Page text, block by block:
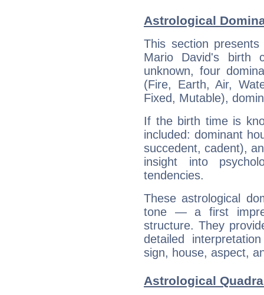
Astrological
This section
Mario David's birth
unknown, four
(Fire, Earth, Air,
Fixed, Mutable),
If the birth time is
included: dominant
succedent, cadent),
insight into
tendencies.
These astrological
tone — a first
structure. They
detailed
sign, house, aspect,
Astrological